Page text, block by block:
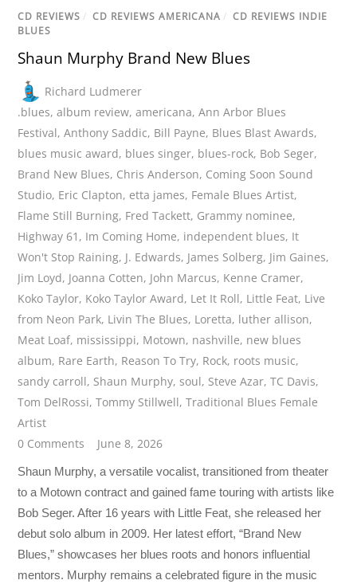
CD REVIEWS / CD REVIEWS AMERICANA / CD REVIEWS INDIE
BLUES
Shaun Murphy Brand New Blues
Richard Ludmerer
.blues,album review,americana,Ann Arbor Blues
Festival,Anthony Saddic, Bill Payne, Blues Blast Awards,
blues music award, blues singer, blues-rock, Bob Seger,
Brand New Blues, Chris Anderson, Coming Soon Sound
Studio, Eric Clapton, etta james, Female Blues Artist,
Flame Still Burning, Fred Tackett, Grammy nominee,
Highway 61 , Im Coming Home, independent blues, It
Won't Stop Raining, J. Edwards, James Solberg, Jim Gaines,
Jim Loyd, Joanna Cotten, John Marcus, Kenne Cramer,
Koko Taylor, Koko Taylor Award, Let It Roll, Little Feat, Live
from Neon Park, Livin The Blues, Loretta, luther allison,
Meat Loaf, mississippi, Motown, nashville, new blues
album, Rare Earth, Reason To Try, Rock, roots music,
sandy carroll, Shaun Murphy,soul, Steve Azar,TC Davis,
Tom DelRossi,Tommy Stillwell,Traditional Blues Female
Artist
0 Comments
June 8, 2026
Shaun Murphy, a versatile vocalist, transitioned from theater
to a Motown contract and gained fame touring with artists like
Bob Seger. After 16 years with Little Feat, she released her
debut solo album in 2009. Her latest effort, “Brand New
Blues,” showcases her blues roots and honors influential
mentors. Murphy remains a celebrated figure in the music